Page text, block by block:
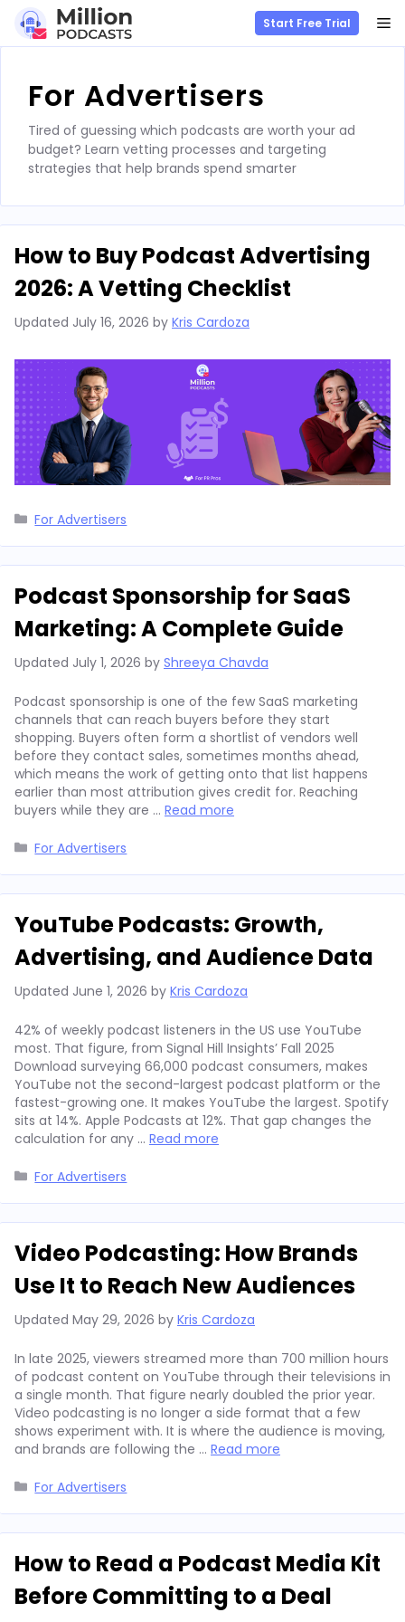
content
Start Free Trial
For Advertisers
Tired of guessing which podcasts are worth your ad
budget? Learn vetting processes and targeting
strategies that help brands spend smarter
How to Buy Podcast Advertising
2026: A Vetting Checklist
Updated July 16, 2026 by Kris Cardoza
Categories
For Advertisers
Podcast Sponsorship for SaaS
Marketing: A Complete Guide
Updated July 1, 2026 by Shreeya Chavda
Podcast sponsorship is one of the few SaaS marketing
channels that can reach buyers before they start
shopping. Buyers often form a shortlist of vendors well
before they contact sales, sometimes months ahead,
which means the work of getting onto that list happens
earlier than most attribution gives credit for. Reaching
buyers while they are … Read more
Categories
For Advertisers
YouTube Podcasts: Growth,
Advertising, and Audience Data
Updated June 1, 2026 by Kris Cardoza
42% of weekly podcast listeners in the US use YouTube
most. That figure, from Signal Hill Insights’ Fall 2025
Download surveying 66,000 podcast consumers, makes
YouTube not the second-largest podcast platform or the
fastest-growing one. It makes YouTube the largest. Spotify
sits at 14%. Apple Podcasts at 12%. That gap changes the
calculation for any … Read more
Categories
For Advertisers
Video Podcasting: How Brands
Use It to Reach New Audiences
Updated May 29, 2026 by Kris Cardoza
In late 2025, viewers streamed more than 700 million hours
of podcast content on YouTube through their televisions in
a single month. That figure nearly doubled the prior year.
Video podcasting is no longer a side format that a few
shows experiment with. It is where the audience is moving,
and brands are following the … Read more
Categories
For Advertisers
How to Read a Podcast Media Kit
Before Committing to a Deal